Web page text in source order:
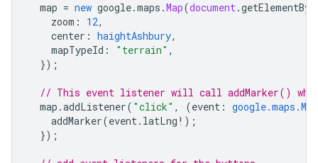
map = new google.maps .Map(document.
zoom : 12,
center : haightAshbury,
mapTypeId : "terrain" ,
});
// This event listener will call addMarker()
map .addListener( "click" , (event :
addMarker(event. latLng ! );
});